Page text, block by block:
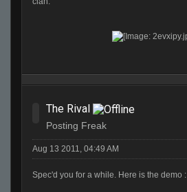
The Rival
Posting Freak
Aug 13 2011, 04:49 AM
Spec'd you for a while. Here is the demo :